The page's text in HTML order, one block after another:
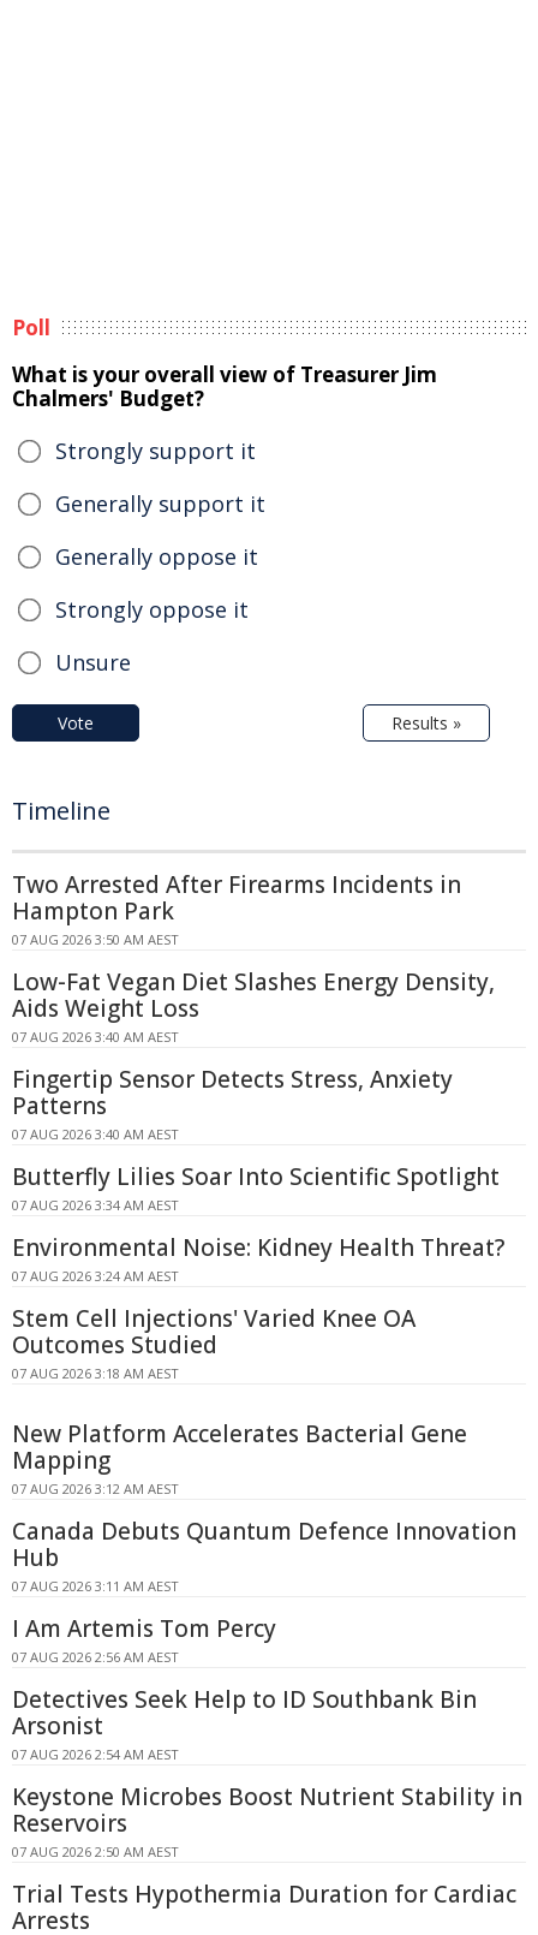
Poll
What is your overall view of Treasurer Jim
Chalmers' Budget?
Strongly support it
Generally support it
Generally oppose it
Strongly oppose it
Unsure
Vote Results »
Timeline
Two Arrested After Firearms Incidents in
Hampton Park
07 AUG 2026 3:50 AM AEST
Low-Fat Vegan Diet Slashes Energy Density,
Aids Weight Loss
07 AUG 2026 3:40 AM AEST
Fingertip Sensor Detects Stress, Anxiety
Patterns
07 AUG 2026 3:40 AM AEST
Butterfly Lilies Soar Into Scientific Spotlight
07 AUG 2026 3:34 AM AEST
Environmental Noise: Kidney Health Threat?
07 AUG 2026 3:24 AM AEST
Stem Cell Injections' Varied Knee OA
Outcomes Studied
07 AUG 2026 3:18 AM AEST
New Platform Accelerates Bacterial Gene
Mapping
07 AUG 2026 3:12 AM AEST
Canada Debuts Quantum Defence Innovation
Hub
07 AUG 2026 3:11 AM AEST
I Am Artemis Tom Percy
07 AUG 2026 2:56 AM AEST
Detectives Seek Help to ID Southbank Bin
Arsonist
07 AUG 2026 2:54 AM AEST
Keystone Microbes Boost Nutrient Stability in
Reservoirs
07 AUG 2026 2:50 AM AEST
Trial Tests Hypothermia Duration for Cardiac
Arrests